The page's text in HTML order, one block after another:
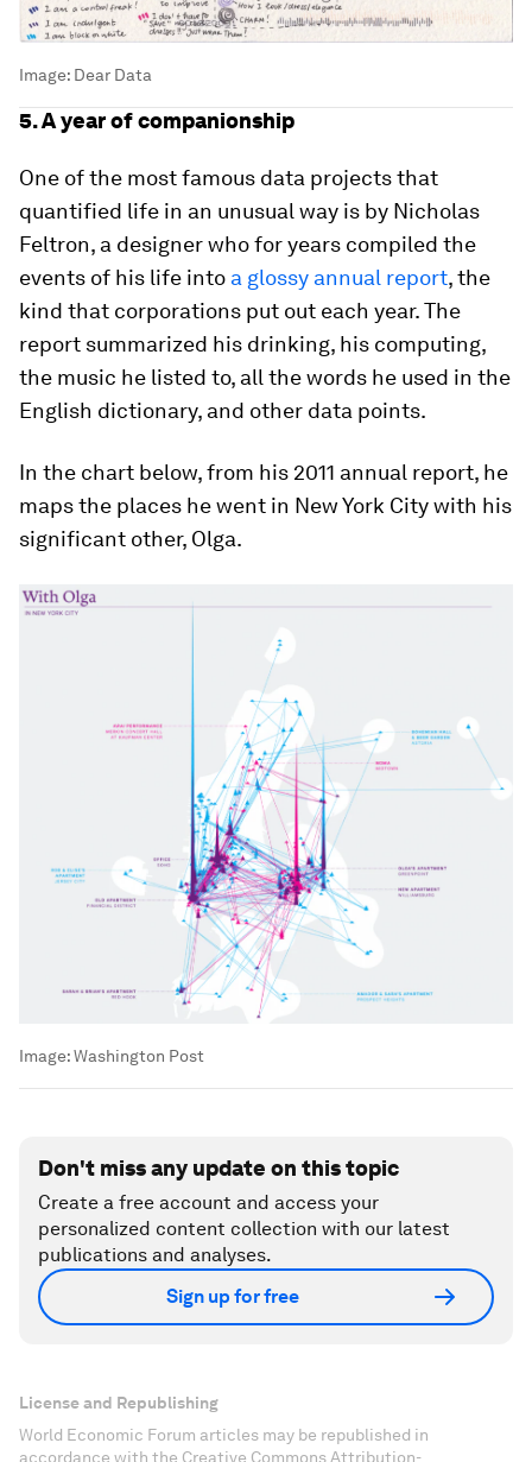
Image: Dear Data
5. A year of companionship
One of the most famous data projects that
quantified life in an unusual way is by Nicholas
Feltron, a designer who for years compiled the
events of his life into a glossy annual report, the
kind that corporations put out each year. The
report summarized his drinking, his computing,
the music he listed to, all the words he used in the
English dictionary, and other data points.
In the chart below, from his 2011 annual report, he
maps the places he went in New York City with his
significant other, Olga.
Image:Washington Post
Don't miss any update on this topic
Create a free account and access your
personalized content collection with our latest
publications and analyses.
Sign up for free
License and Republishing
World Economic Forum articles may be republished in
accordance with the Creative Commons Attribution-